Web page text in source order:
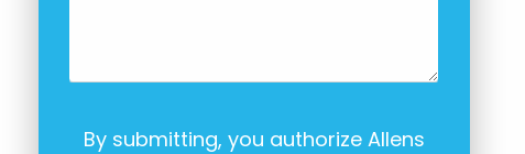
By submitting, you authorize Allens